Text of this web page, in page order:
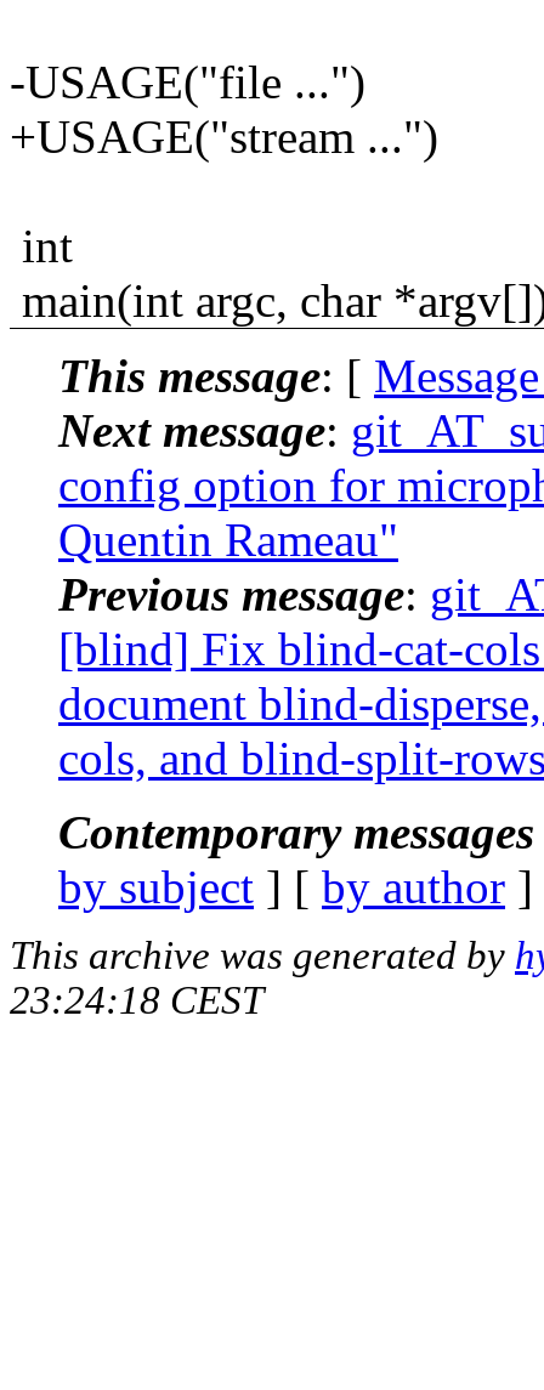
-USAGE("file ...")
+USAGE("stream ...")
int
main(int argc, char
This message: [
Next message:
config option for
Quentin Rameau"
Previous message:
[blind] Fix blind-cat-
document blind-
cols, and blind-split-
Contemporary
by subject ] [ by author
This archive was generated by
23:24:18 CEST